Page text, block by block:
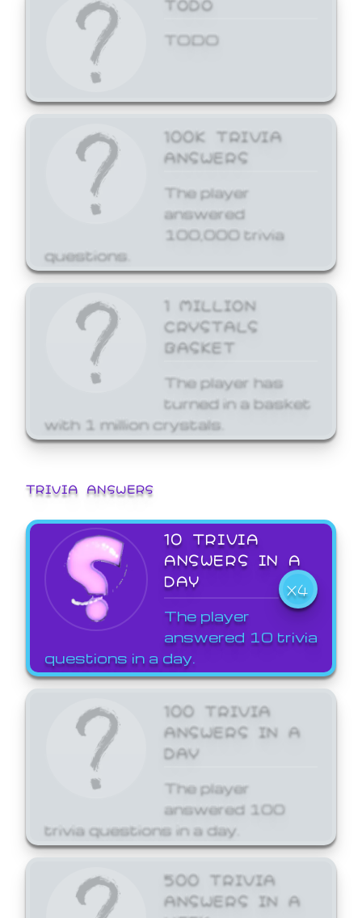
TODO
100K TRIVIA
ANSWERS
The player
answered
100,000 trivia
questions.
1 MILLION
CRYSTALS
BASKET
The player has
turned in a basket
with 1 million crystals.
TRIVIA ANSWERS
10 TRIVIA
ANSWERS IN A
DAY
X4
The player
answered 10 trivia
questions in a day.
100 TRIVIA
ANSWERS IN A
DAY
The player
answered 100
trivia questions in a day.
500 TRIVIA
ANSWERS IN A